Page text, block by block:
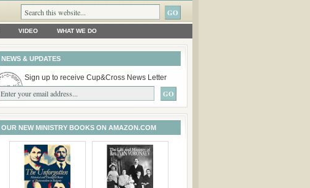
VIDEO WHAT WE DO
NEWS & UPDATES
Sign up to receive Cup&Cross News Letter
OUR NEW MINISTRY BOOKS ON AMAZON.COM